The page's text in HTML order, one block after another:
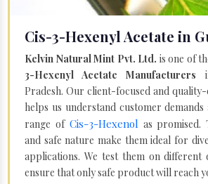
Cis-3-Hexenyl Acetate in
Kelvin Natural Mint Pvt. Ltd. is one of
3-Hexenyl Acetate Manufacturers
Pradesh. Our client-focused and
helps us understand customer
range of Cis-3-Hexenol as promised.
and safe nature make them ideal for
applications. We test them on different
ensure that only safe product will reach